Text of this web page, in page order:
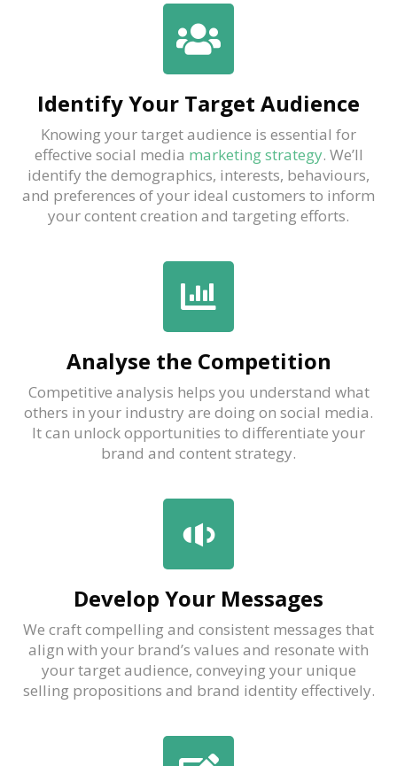
Identify Your Target Audience
Knowing your target audience is essential for
effective social media marketing strategy. We’ll
identify the demographics, interests, behaviours,
and preferences of your ideal customers to inform
your content creation and targeting efforts.
Analyse the Competition
Competitive analysis helps you understand what
others in your industry are doing on social media.
It can unlock opportunities to differentiate your
brand and content strategy.
Develop Your Messages
We craft compelling and consistent messages that
align with your brand’s values and resonate with
your target audience, conveying your unique
selling propositions and brand identity effectively.